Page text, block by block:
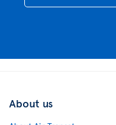
About us